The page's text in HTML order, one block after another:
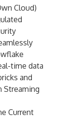
Cloud)
time data
and
Streaming
Current